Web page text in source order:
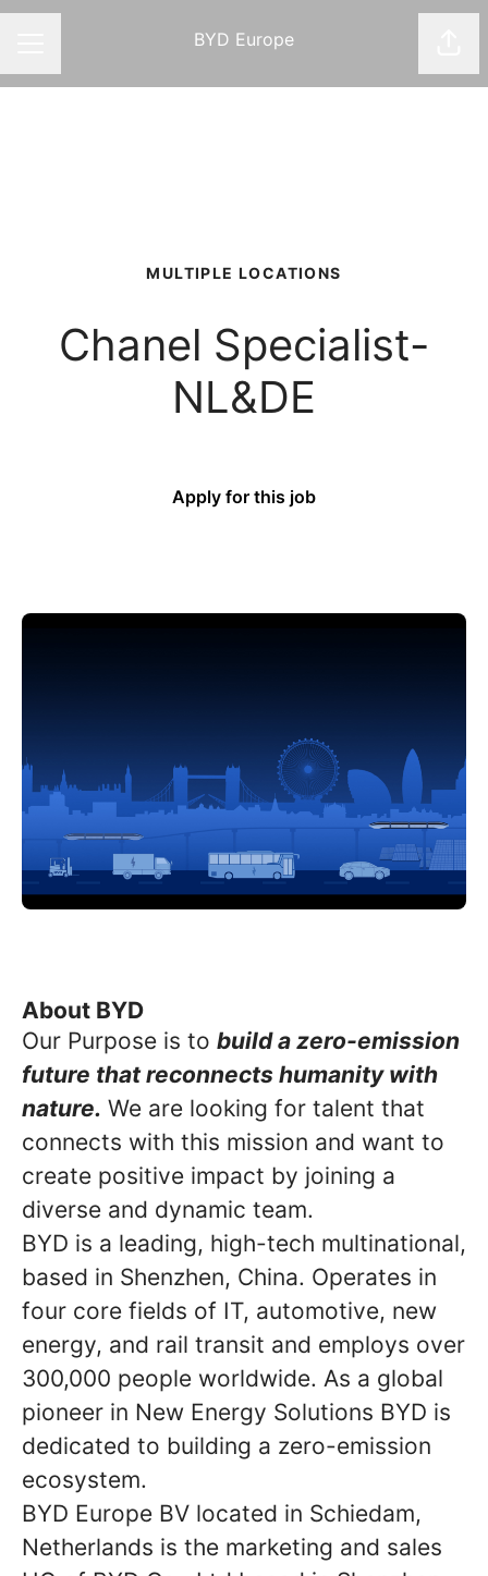
BYD Europe
MULTIPLE LOCATIONS
Chanel Specialist-
NL&DE
Apply for this job
About BYD
Our Purpose is to build a zero-emission
future that reconnects humanity with
nature. We are looking for talent that
connects with this mission and want to
create positive impact by joining a
diverse and dynamic team.
BYD is a leading, high-tech multinational,
based in Shenzhen, China. Operates in
four core fields of IT, automotive, new
energy, and rail transit and employs over
300,000 people worldwide. As a global
pioneer in New Energy Solutions BYD is
dedicated to building a zero-emission
ecosystem.
BYD Europe BV located in Schiedam,
Netherlands is the marketing and sales